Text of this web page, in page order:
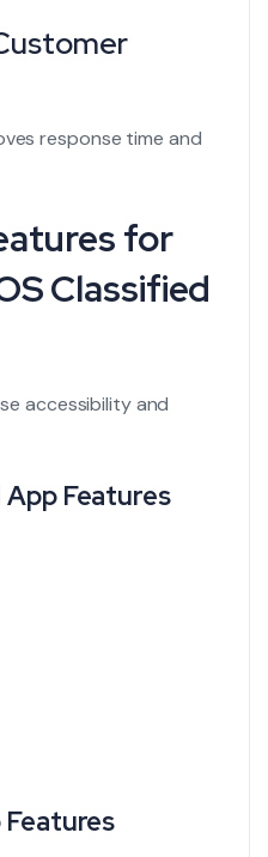
response time and
for
Classified
accessibility and
Features
Features